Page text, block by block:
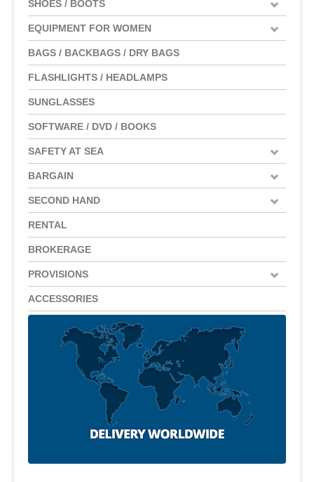
SHOES / BOOTS
EQUIPMENT FOR WOMEN
BAGS / BACKBAGS / DRY BAGS
FLASHLIGHTS / HEADLAMPS
SUNGLASSES
SOFTWARE / DVD / BOOKS
SAFETY AT SEA
BARGAIN
SECOND HAND
RENTAL
BROKERAGE
PROVISIONS
ACCESSORIES